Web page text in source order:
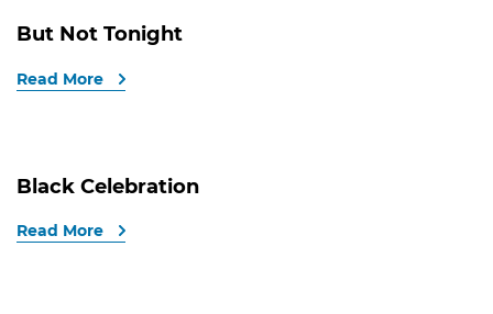
But Not Tonight
Read More
Black Celebration
Read More